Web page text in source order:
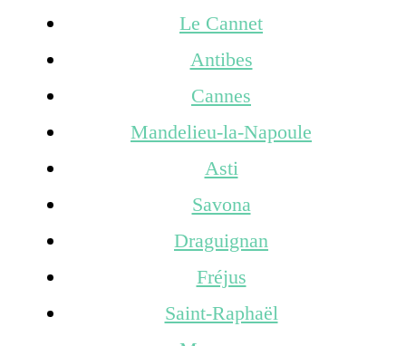
Le Cannet
Antibes
Cannes
Mandelieu-la-Napoule
Asti
Savona
Draguignan
Fréjus
Saint-Raphaël